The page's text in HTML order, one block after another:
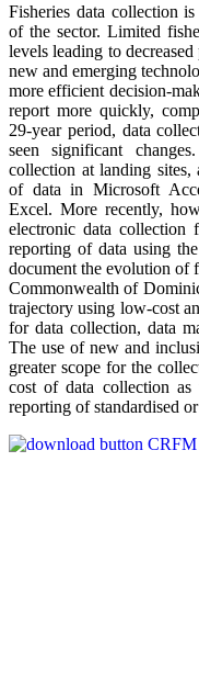
Fisheries data collection
of the sector. Limited
levels leading to
new and emerging
more efficient decision-
report more quickly,
29-year period, data
seen significant
collection at landing sites,
of data in Microsoft
Excel. More recently,
electronic data collection
reporting of data using
document the evolution of
Commonwealth of
trajectory using low-cost
for data collection, data
The use of new and
greater scope for the
cost of data collection
reporting of standardised